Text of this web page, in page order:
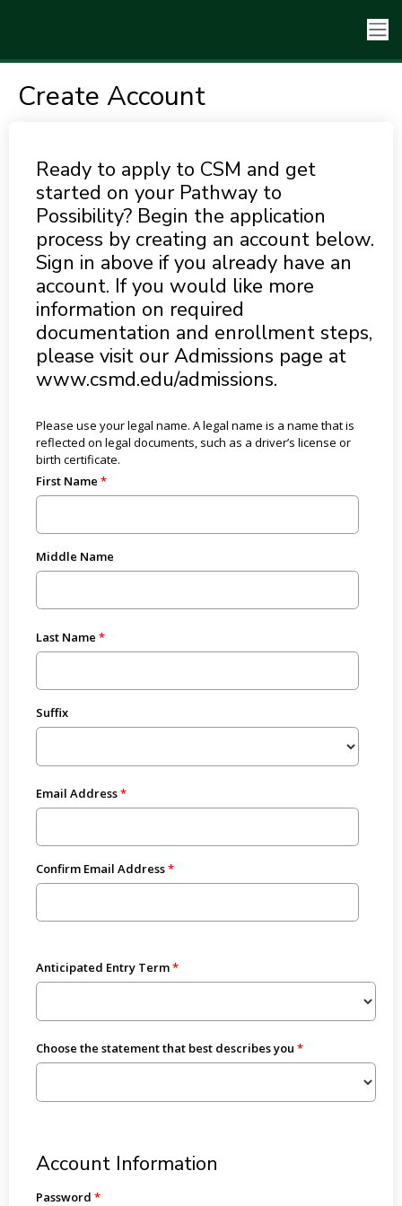
Create Account
Ready to apply to CSM and get
started on your Pathway to
Possibility? Begin the application
process by creating an account below.
Sign in above if you already have an
account. If you would like more
information on required
documentation and enrollment steps,
please visit our Admissions page at
www.csmd.edu/admissions.
Please use your legal name. A legal name is a name that is
reflected on legal documents, such as a driver’s license or
birth certificate.
First Name
Middle Name
Last Name
Suffix
Email Address
Confirm Email Address
Anticipated Entry Term
Choose the statement that best describes you
Account Information
Password